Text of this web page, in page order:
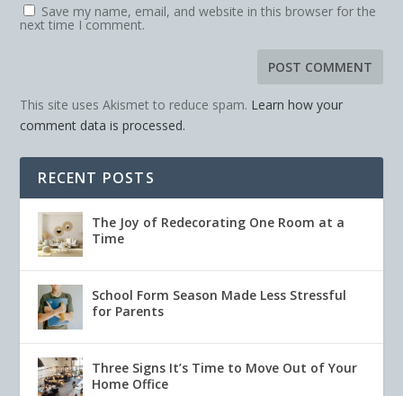
Save my name, email, and website in this browser for the
next time I comment.
This site uses Akismet to reduce spam. Learn how your
comment data is processed.
RECENT POSTS
The Joy of Redecorating One Room at a
Time
School Form Season Made Less Stressful
for Parents
Three Signs It’s Time to Move Out of Your
Home Office